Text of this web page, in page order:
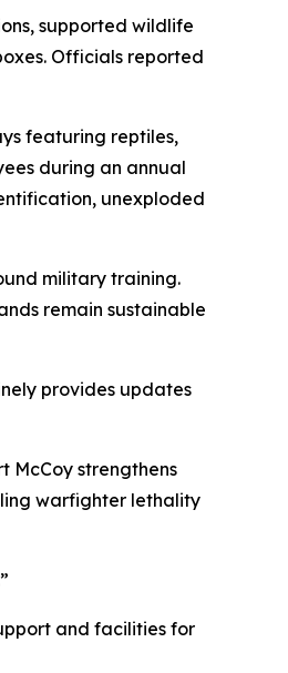
supported wildlife
Officials reported
featuring reptiles,
during an annual
unexploded
military training.
remain sustainable
provides updates
McCoy strengthens
warfighter lethality
and facilities for